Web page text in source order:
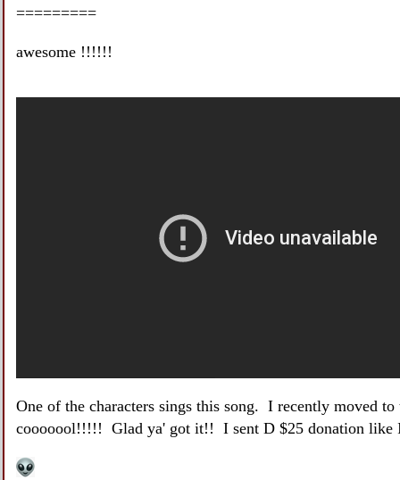
=========
awesome !!!!!!
One of the characters sings this song. I recently moved
cooooool!!!!! Glad ya' got it!! I sent D $25 donation like